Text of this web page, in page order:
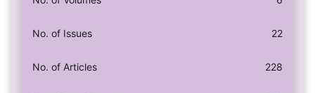
No. of Issues 22
No. of Articles 228